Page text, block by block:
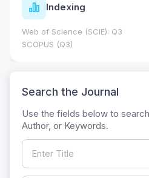
Indexing
Web of Science (SCIE): Q3
SCOPUS (Q3)
Search the Journal
Use the fields below to
Author, or Keywords.